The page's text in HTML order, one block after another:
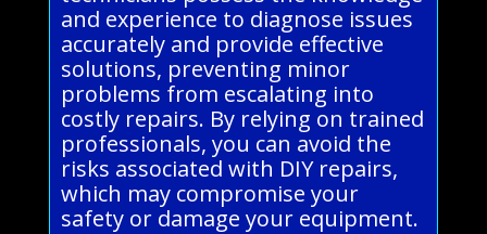
and experience to diagnose issues
accurately and provide effective
solutions, preventing minor
problems from escalating into
costly repairs. By relying on trained
professionals, you can avoid the
risks associated with DIY repairs,
which may compromise your
safety or damage your equipment.